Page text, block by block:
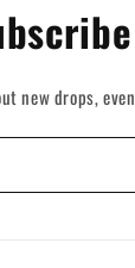
new drops,